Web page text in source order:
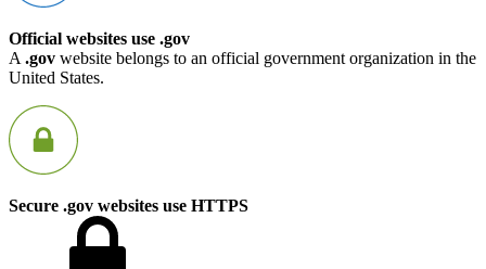
Official websites use .gov
A .gov website belongs to an official government organization in the
United States.
Secure .gov websites use HTTPS